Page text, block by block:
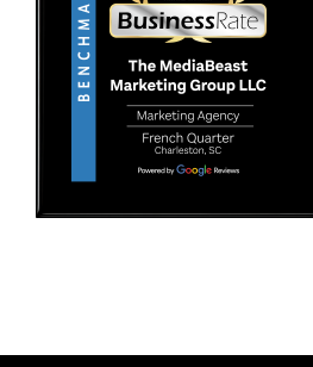
Video Beast NEW